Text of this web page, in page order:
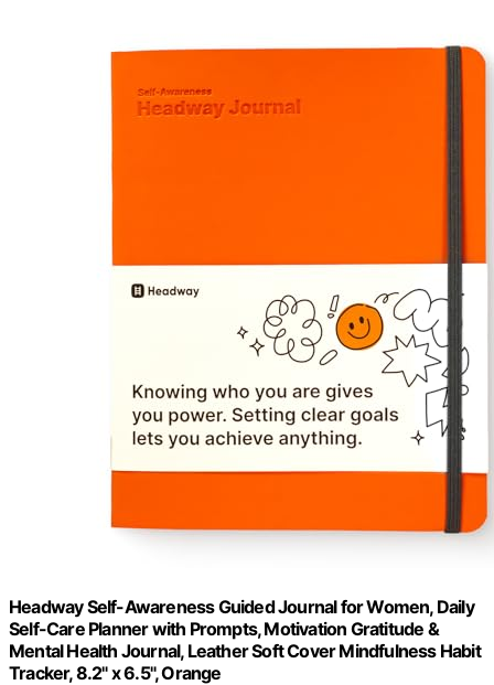
Headway Self-Awareness Guided Journal for Women, Daily
Self-Care Planner with Prompts, Motivation Gratitude &
Mental Health Journal, Leather Soft Cover Mindfulness Habit
Tracker, 8.2" x 6.5", Orange